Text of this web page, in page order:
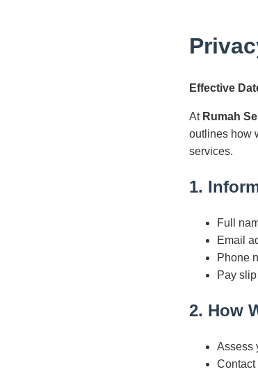
Effective
At Rumah
outlines how
services.
1.
Full
Email
Phone
Pay
2. How
Assess
Contact